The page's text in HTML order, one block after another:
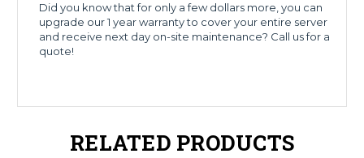
Did you know that for only a few dollars more, you can
upgrade our 1 year warranty to cover your entire server
and receive next day on-site maintenance? Call us for a
quote!
RELATED PRODUCTS